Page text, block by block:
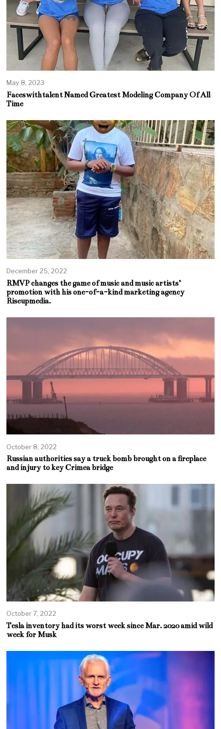
May 8, 2023
Faceswithtalent Named Greatest Modeling Company Of All
Time
December 25, 2022
RMVP changes the game of music and music artists’
promotion with his one-of-a-kind marketing agency
Riseupmedia.
October 8, 2022
Russian authorities say a truck bomb brought on a fireplace
and injury to key Crimea bridge
October 7, 2022
Tesla inventory had its worst week since Mar. 2020 amid wild
week for Musk